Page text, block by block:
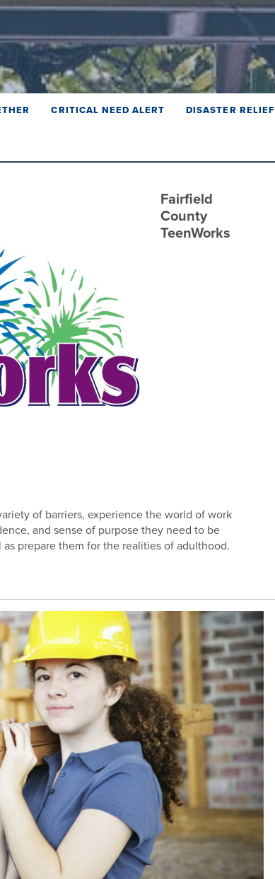
CRITICAL NEED ALERT DISASTER RELIEF
Fairfield
County
TeenWorks
of barriers, experience the world of work
and sense of purpose they need to be
prepare them for the realities of adulthood.